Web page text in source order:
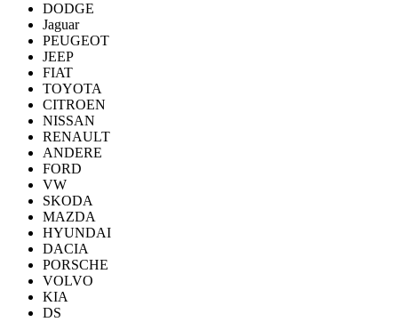
DODGE
Jaguar
PEUGEOT
JEEP
FIAT
TOYOTA
CITROEN
NISSAN
RENAULT
ANDERE
FORD
VW
SKODA
MAZDA
HYUNDAI
DACIA
PORSCHE
VOLVO
KIA
DS